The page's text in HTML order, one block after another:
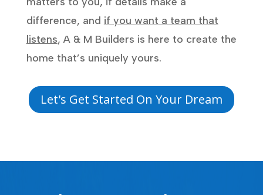
difference, and if you want a team that
listens, A & M Builders is here to create the
home that’s uniquely yours.
Let's Get Started On Your Dream